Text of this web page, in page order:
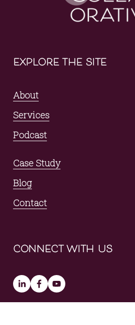
explore the site
About
Services
Podcast
Case Study
Blog
Contact
connect with us